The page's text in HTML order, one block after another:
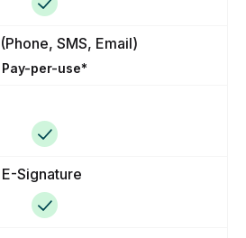
Pay-per-use*
SMS, Email)
Signature